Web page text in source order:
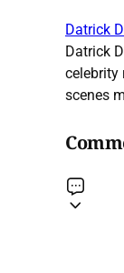
Datrick
Datrick
celebrity
scenes